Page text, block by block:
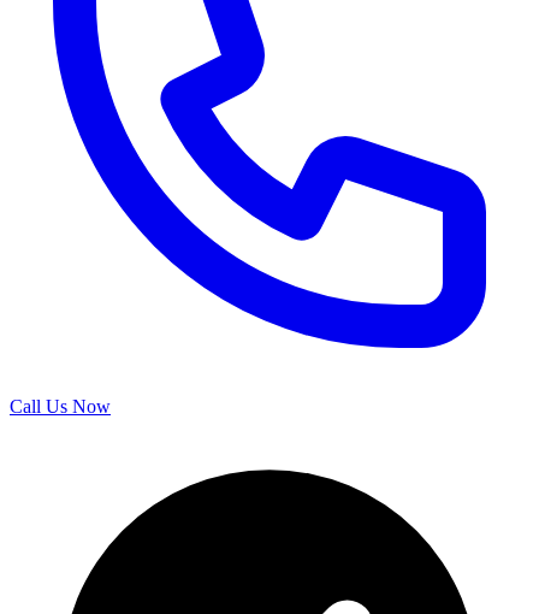
Call Us Now